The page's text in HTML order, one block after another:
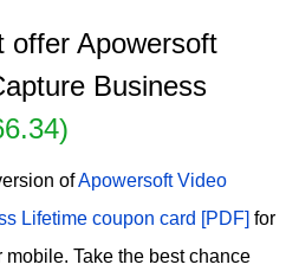
offer Apowersoft
Business
ofApowersoft Video
Lifetime coupon card [PDF] for
Take the best chance